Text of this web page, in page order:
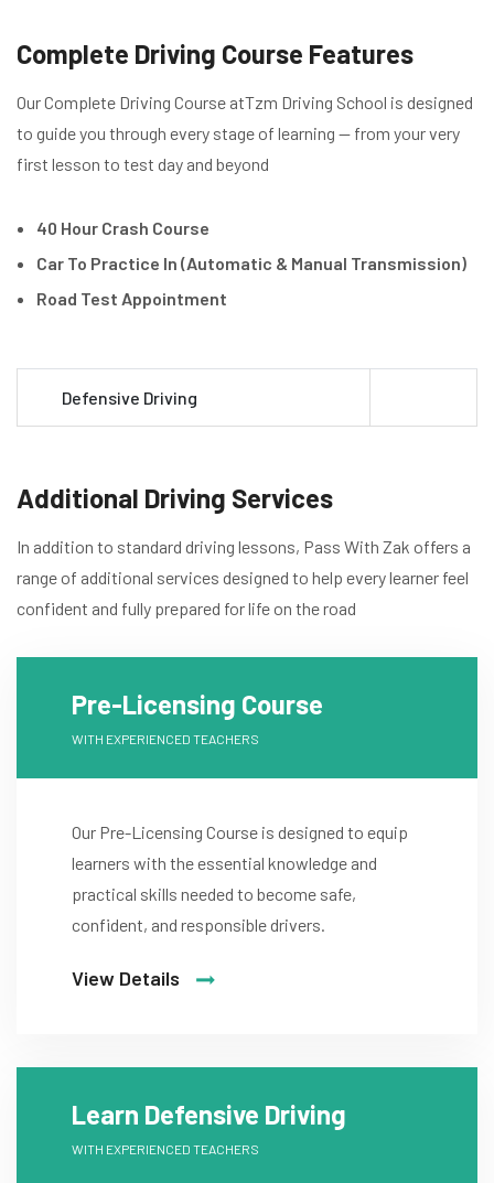
Complete Driving Course Features
Our Complete Driving Course atTzm Driving School is designed
to guide you through every stage of learning — from your very
first lesson to test day and beyond
40 Hour Crash Course
Car To Practice In (Automatic & Manual Transmission)
Road Test Appointment
Defensive Driving
Additional Driving Services
In addition to standard driving lessons, Pass With Zak offers a
range of additional services designed to help every learner feel
confident and fully prepared for life on the road
Pre-Licensing Course
WITH EXPERIENCED TEACHERS
Our Pre-Licensing Course is designed to equip
learners with the essential knowledge and
practical skills needed to become safe,
confident, and responsible drivers.
View Details
Learn Defensive Driving
WITH EXPERIENCED TEACHERS